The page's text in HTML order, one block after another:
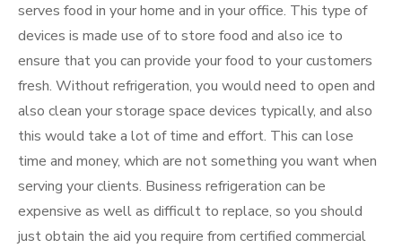
serves food in your home and in your office. This type of
devices is made use of to store food and also ice to
ensure that you can provide your food to your customers
fresh. Without refrigeration, you would need to open and
also clean your storage space devices typically, and also
this would take a lot of time and effort. This can lose
time and money, which are not something you want when
serving your clients. Business refrigeration can be
expensive as well as difficult to replace, so you should
just obtain the aid you require from certified commercial